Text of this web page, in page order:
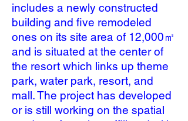
includes a newly constructed
building and five remodeled
ones on its site area of 12,000㎡
and is situated at the center of
the resort which links up theme
park, water park, resort, and
mall. The project has developed
or is still working on the spatial